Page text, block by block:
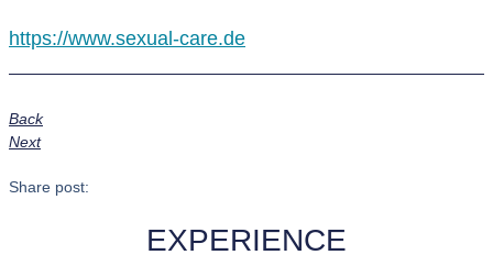
https://www.sexual-care.de
Back
Next
Share post:
EXPERIENCE